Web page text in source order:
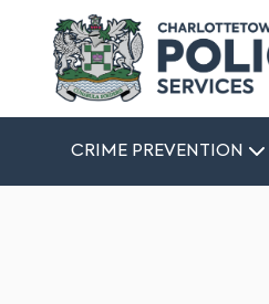
CRIME PREVENTION